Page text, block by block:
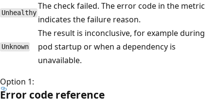
Unhealthy
The check failed. The error code in the metric
indicates the failure reason.
Unknown
The result is inconclusive, for example during
pod startup or when a dependency is
unavailable.
Option 1:
Error code reference